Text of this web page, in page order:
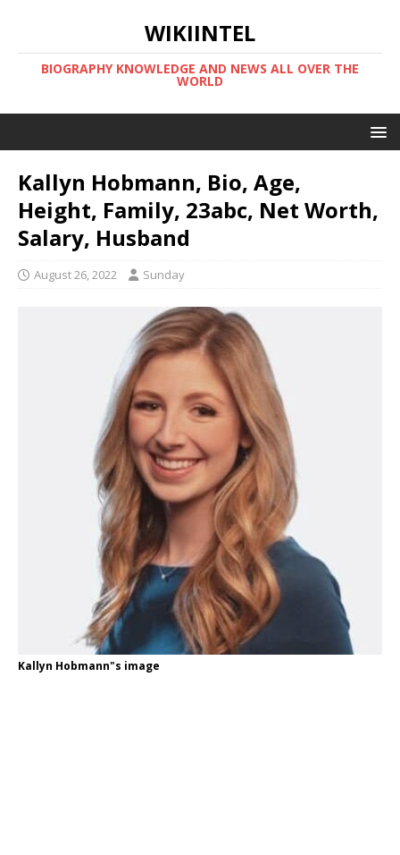
WIKIINTEL
BIOGRAPHY KNOWLEDGE AND NEWS ALL OVER THE
WORLD
Kallyn Hobmann, Bio, Age,
Height, Family, 23abc, Net Worth,
Salary, Husband
August 26, 2022 Sunday
Kallyn Hobmann"s image